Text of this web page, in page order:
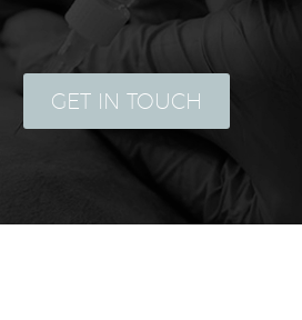
GET IN TOUCH